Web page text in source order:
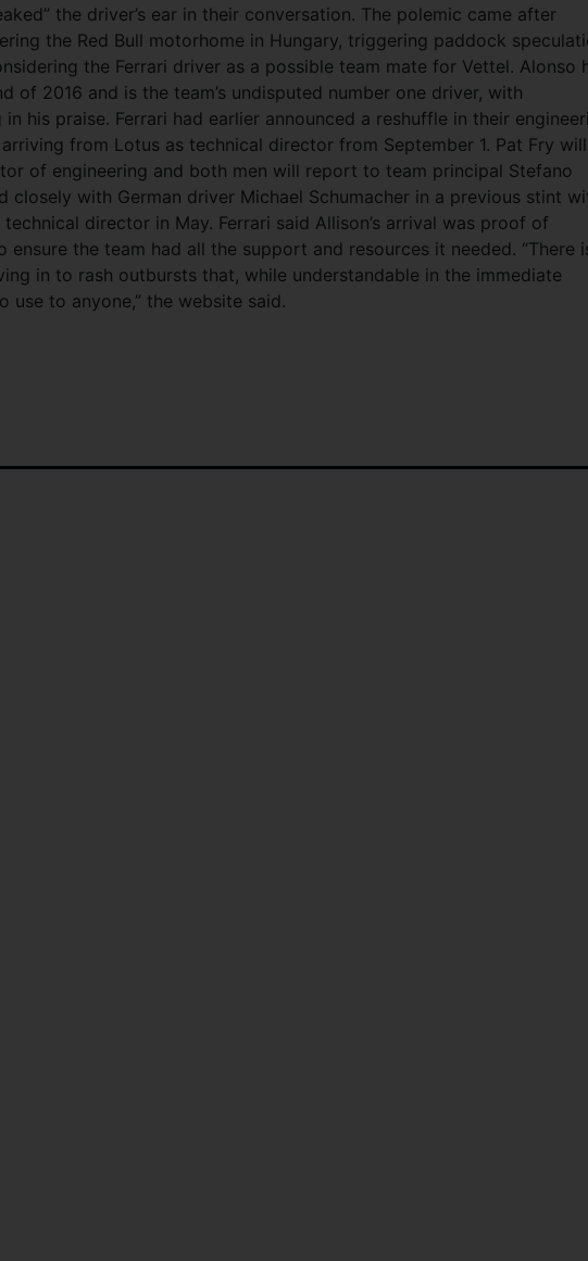
the driver’s ear in their conversation. The polemic came after
the Red Bull motorhome in Hungary, triggering paddock
the Ferrari driver as a possible team mate for Vettel. Alonso
of 2016 and is the team’s undisputed number one driver, with
his praise. Ferrari had earlier announced a reshuffle in their
from Lotus as technical director from September 1. Pat Fry will
of engineering and both men will report to team principal Stefano
closely with German driver Michael Schumacher in a previous stint
director in May. Ferrari said Allison’s arrival was proof of
ensure the team had all the support and resources it needed. “There
in to rash outbursts that, while understandable in the immediate
use to anyone,” the website said.